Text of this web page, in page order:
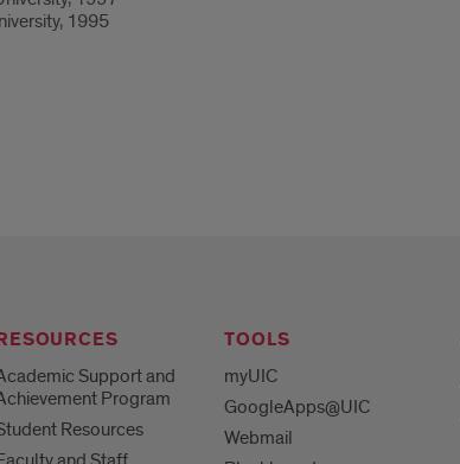
1995
Support and
Program
Resources
TOOLS
myUIC
GoogleApps@UIC
Webmail